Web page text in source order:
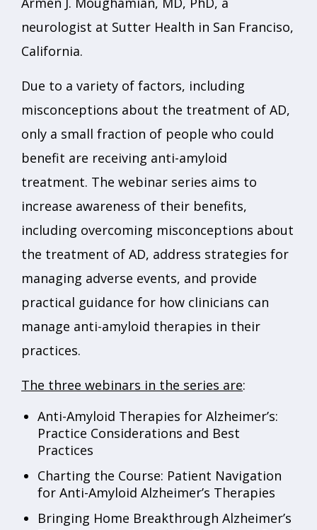
neurologist at Sutter Health in San Franciso,
California.
Due to a variety of factors, including
misconceptions about the treatment of AD,
only a small fraction of people who could
benefit are receiving anti-amyloid
treatment. The webinar series aims to
increase awareness of their benefits,
including overcoming misconceptions about
the treatment of AD, address strategies for
managing adverse events, and provide
practical guidance for how clinicians can
manage anti-amyloid therapies in their
practices.
The three webinars in the series are:
Anti-Amyloid Therapies for Alzheimer’s:
Practice Considerations and Best
Practices
Charting the Course: Patient Navigation
for Anti-Amyloid Alzheimer’s Therapies
Bringing Home Breakthrough Alzheimer’s